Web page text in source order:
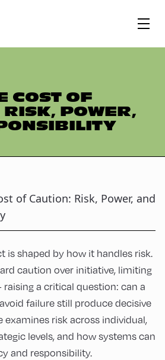
COST OF
POWER,
of Caution: Risk, Power, and
is shaped by how it handles risk.
caution over initiative, limiting
raising a critical question: can a
failure still produce decisive
examines risk across individual,
levels, and how systems can
and responsibility.